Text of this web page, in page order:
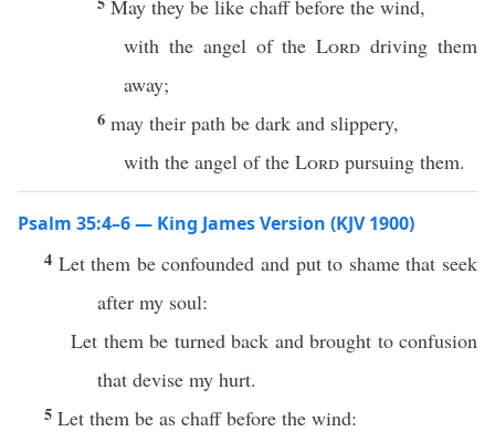
May they be like chaff before the wind,
with the angel of theLord driving them
away;
6 may their path be dark and slippery,
with the angel of the Lord pursuing them.
Psalm 35:4–6 — King James Version (KJV 1900)
4 Let them be confounded and put to shame that seek
after my soul:
Let them be turned back and brought to confusion
that devise my hurt.
5 Let them be as chaff before the wind: